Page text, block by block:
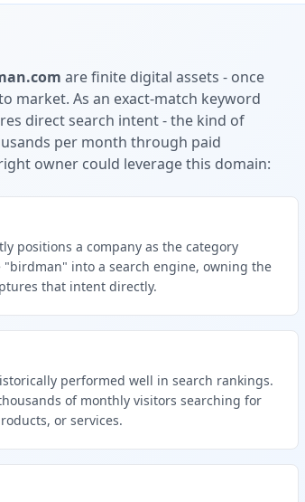
are finite digital assets - once
market. As an exact-match keyword
direct search intent - the kind of
per month through paid
owner could leverage this domain:
positions a company as the category
"birdman" into a search engine, owning the
that intent directly.
performed well in search rankings.
of monthly visitors searching for
or services.